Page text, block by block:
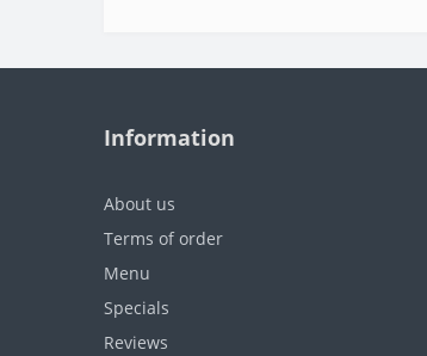
Information
About us
Terms of order
Menu
Specials
Reviews